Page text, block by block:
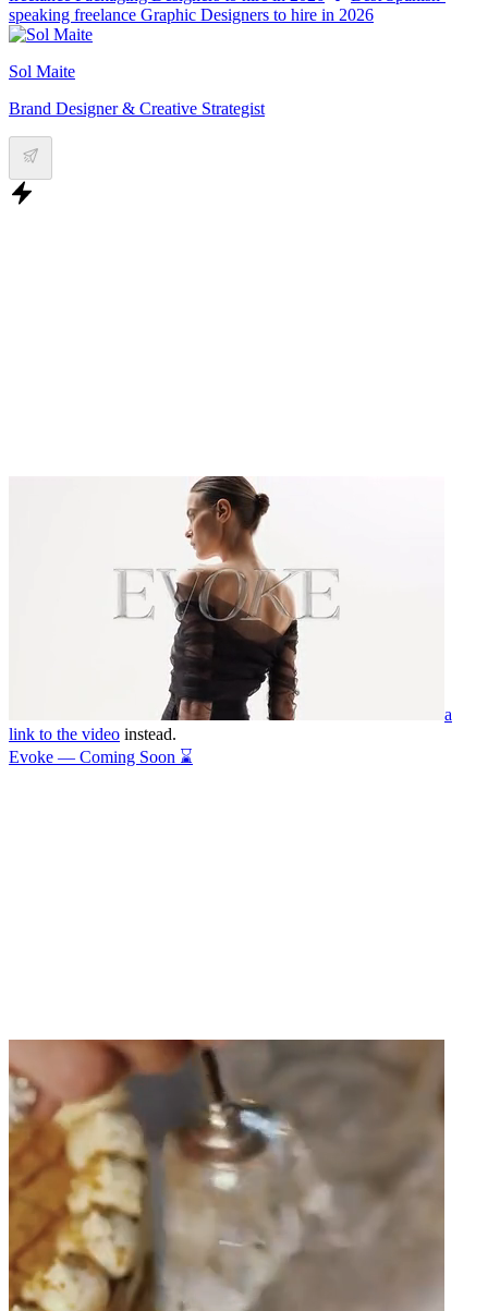
speaking freelance Graphic Designers to hire in 2026
Sol Maite
Brand Designer & Creative Strategist
a
link to the video instead.
Evoke — Coming Soon ⌛